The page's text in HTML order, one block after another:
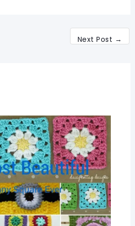
Next Post →